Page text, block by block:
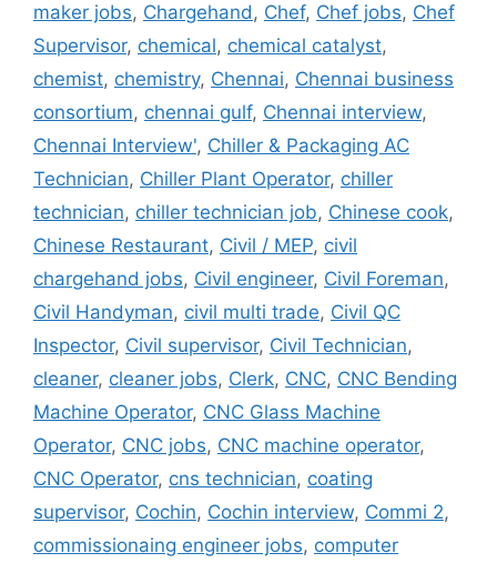
maker jobs, Chargehand, Chef, Chef jobs, Chef
Supervisor, chemical, chemical catalyst,
chemist, chemistry, Chennai, Chennai business
consortium, chennai gulf, Chennai interview,
Chennai Interview', Chiller & Packaging AC
Technician, Chiller Plant Operator, chiller
technician, chiller technician job, Chinese cook,
Chinese Restaurant, Civil / MEP, civil
chargehand jobs, Civil engineer, Civil Foreman,
Civil Handyman, civil multi trade, Civil QC
Inspector, Civil supervisor, Civil Technician,
cleaner, cleaner jobs, Clerk, CNC, CNC Bending
Machine Operator, CNC Glass Machine
Operator, CNC jobs, CNC machine operator,
CNC Operator, cns technician, coating
supervisor, Cochin, Cochin interview, Commi 2,
commissionaing engineer jobs, computer